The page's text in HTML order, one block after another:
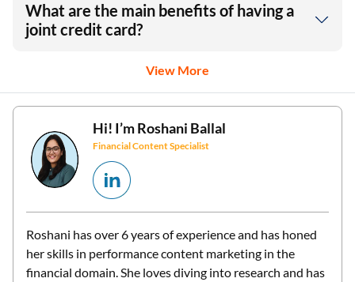
What are the main benefits of having a
joint credit card?
View More
Hi! I’mRoshani Ballal
Financial Content Specialist
Roshani has over 6 years of experience and has honed
her skills in performance content marketing in the
financial domain. She loves diving into research and has